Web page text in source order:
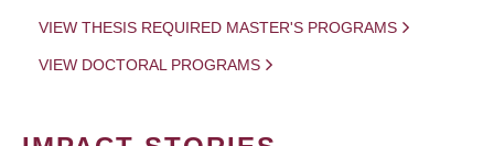
VIEW THESIS REQUIRED MASTER'S PROGRAMS
VIEW DOCTORAL PROGRAMS